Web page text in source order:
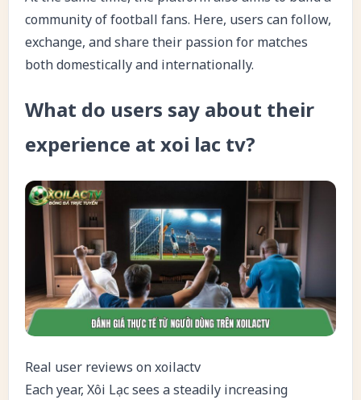
community of football fans. Here, users can follow,
exchange, and share their passion for matches
both domestically and internationally.
What do users say about their
experience at xoi lac tv?
Real user reviews on xoilactv
Each year, Xôi Lạc sees a steadily increasing